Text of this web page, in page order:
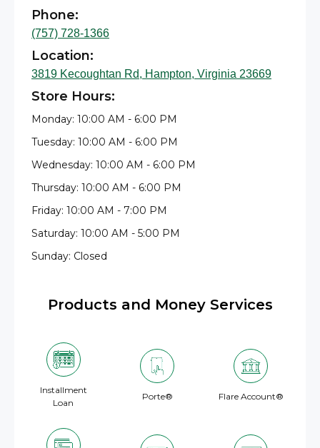
Phone:
(757) 728-1366
Location:
3819 Kecoughtan Rd, Hampton, Virginia 23669
Store Hours:
Monday: 10:00 AM - 6:00 PM
Tuesday: 10:00 AM - 6:00 PM
Wednesday: 10:00 AM - 6:00 PM
Thursday: 10:00 AM - 6:00 PM
Friday: 10:00 AM - 7:00 PM
Saturday: 10:00 AM - 5:00 PM
Sunday: Closed
Products and Money Services
Installment
Loan
Porte® Flare Account®